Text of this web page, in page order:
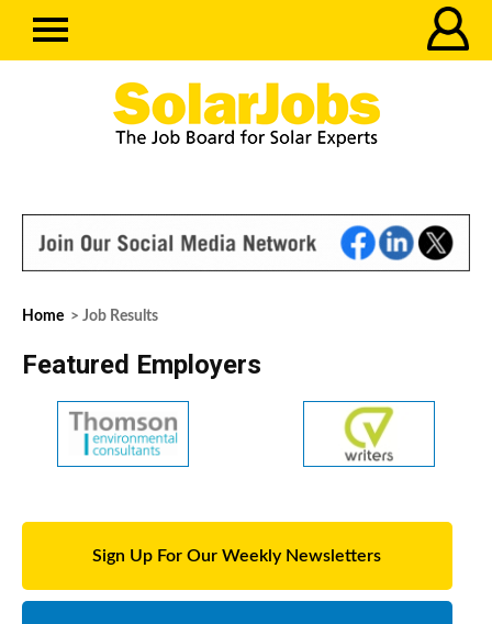
Home > Job Results
Featured Employers
Sign Up For Our Weekly Newsletters